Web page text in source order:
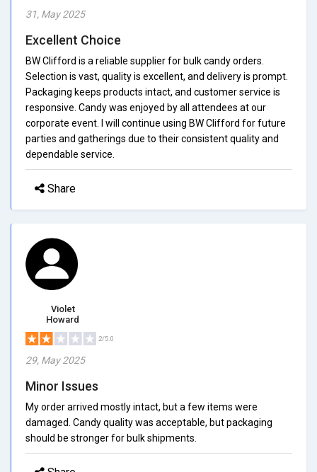
31, May 2025
Excellent Choice
BW Clifford is a reliable supplier for bulk candy orders.
Selection is vast, quality is excellent, and delivery is prompt.
Packaging keeps products intact, and customer service is
responsive. Candy was enjoyed by all attendees at our
corporate event. I will continue using BW Clifford for future
parties and gatherings due to their consistent quality and
dependable service.
Share
Violet
Howard
2/5.0
29, May 2025
Minor Issues
My order arrived mostly intact, but a few items were
damaged. Candy quality was acceptable, but packaging
should be stronger for bulk shipments.